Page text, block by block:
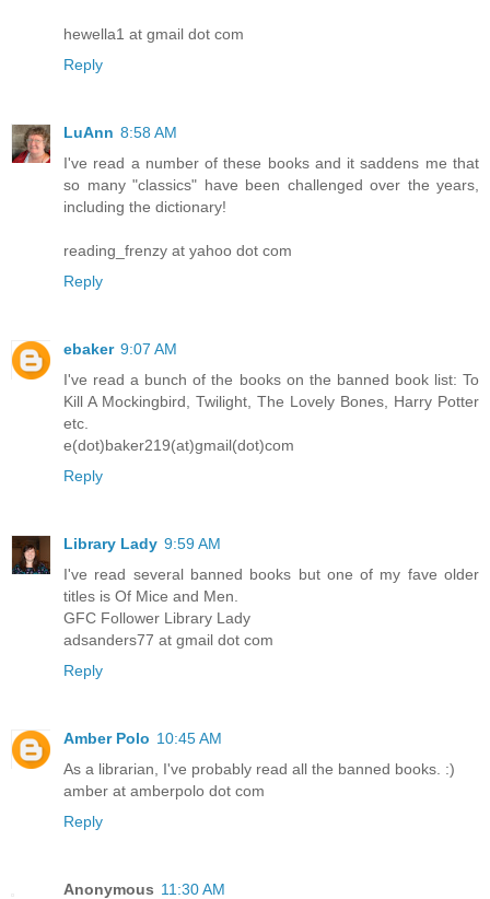
hewella1 at gmail dot com
Reply
LuAnn 8:58 AM
I've read a number of these books and it saddens me that
so many "classics" have been challenged over the years,
including the dictionary!
reading_frenzy at yahoo dot com
Reply
ebaker 9:07 AM
I've read a bunch of the books on the banned book list: To
Kill A Mockingbird, Twilight, The Lovely Bones, Harry Potter
etc.
e(dot)baker219(at)gmail(dot)com
Reply
Library Lady 9:59 AM
I've read several banned books but one of my fave older
titles is Of Mice and Men.
GFC Follower Library Lady
adsanders77 at gmail dot com
Reply
Amber Polo 10:45 AM
As a librarian, I've probably read all the banned books. :)
amber at amberpolo dot com
Reply
Anonymous 11:30 AM